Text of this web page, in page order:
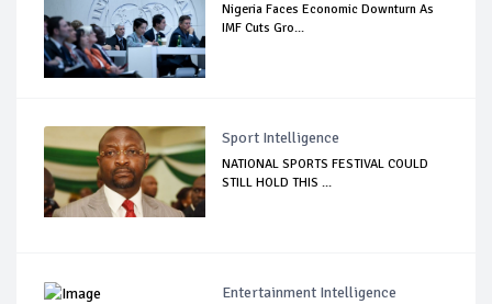
Nigeria Faces Economic Downturn As
IMF Cuts Gro...
Sport Intelligence
NATIONAL SPORTS FESTIVAL COULD
STILL HOLD THIS ...
Entertainment Intelligence